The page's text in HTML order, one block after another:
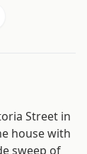
Street in
house with
sweep of